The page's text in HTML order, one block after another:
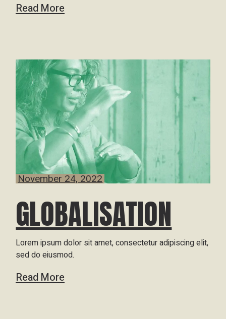
Read More
November 24, 2022
GLOBALISATION
Lorem ipsum dolor sit amet, consectetur adipiscing elit,
sed do eiusmod.
Read More